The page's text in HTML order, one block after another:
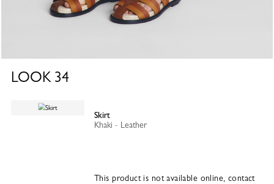
LOOK 34
Skirt
Khaki - Leather
This product is not available online, contact